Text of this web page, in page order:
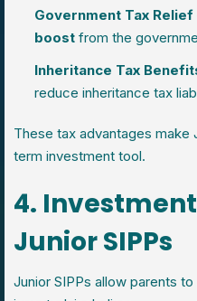
Government Tax Relief
boostfrom the
Inheritance Tax
reduce inheritance tax
These tax advantages make
term investment tool.
4.
Junior SIPPs
Junior SIPPs allow parents